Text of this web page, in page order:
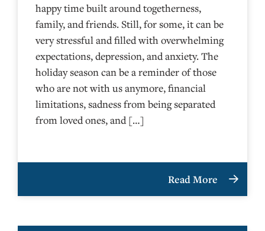
happy time built around togetherness,
family, and friends. Still, for some, it can be
very stressful and filled with overwhelming
expectations, depression, and anxiety. The
holiday season can be a reminder of those
who are not with us anymore, financial
limitations, sadness from being separated
from loved ones, and […]
Read More